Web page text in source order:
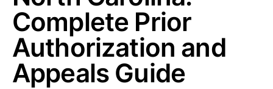
Complete Prior
Authorization and
Appeals Guide